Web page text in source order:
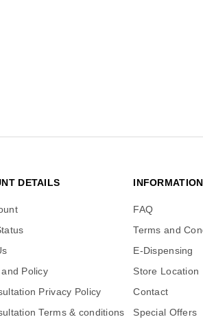
DETAILS
Policy
Privacy Policy
Terms & conditions
INFORMATION
FAQ
Terms and
E-Dispensing
Store Location
Contact
Special Offers